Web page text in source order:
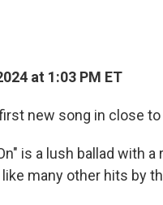
at 1:03 PM ET
new song in close
is a lush ballad with
many other hits by